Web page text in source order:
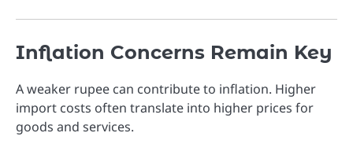
Inflation Concerns Remain Key
A weaker rupee can contribute to inflation. Higher
import costs often translate into higher prices for
goods and services.